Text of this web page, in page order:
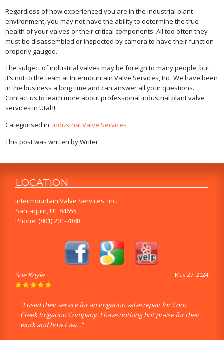
Regardless of how experienced you are in the industrial plant
environment, you may not have the ability to determine the true
health of your valves or their critical components. All too often they
must be disassembled or inspected by camera to have their function
properly gauged.
The subject of industrial valves may be foreign to many people, but
it’s not to the team at Intermountain Valve Services, Inc. We have been
in the business a long time and can answer all your questions.
Contact us to learn more about professional industrial plant valve
services in Utah!
Categorised in:Industrial Valve Services
This post was written by Writer
LOCATION
Intermountain Valve Services, Inc.
Santaquin, UT 84655
Phone:(801) 201-7888
May 27, 2024
Sue Koyle
"I used their service for an irrigation valve repair for Corn
Creek Irrigation Company. I have nothing but praise for their
work and how I wa..."